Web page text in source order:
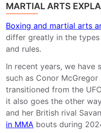
MARTIAL ARTS
Boxing and martial arts
differ greatly in the
and rules.
In recent years, we have
such as Conor
transitioned from the
it also goes the other
and her British rival
in MMA bouts during